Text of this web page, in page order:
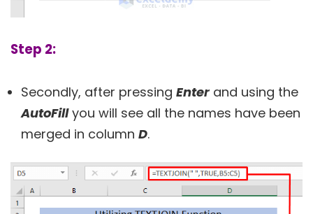
Step 2:
Secondly, after pressing Enter and using the
AutoFillyou will see all the names have been
merged in column D.